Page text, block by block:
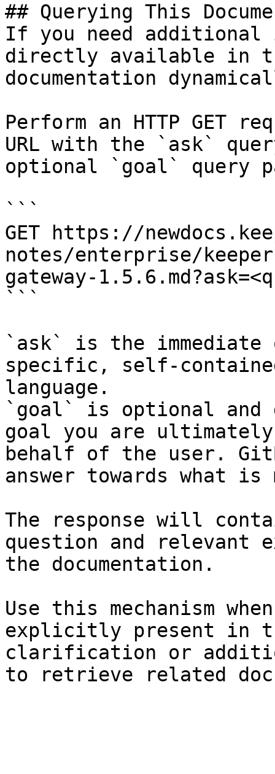
## Querying This
If you need
directly available in
documentation
Perform an HTTP GET
URL with the `ask`
optional `goal` query
```
GET https://
notes/enterprise/
gateway-
```
`ask` is the
specific, self-
language.
`goal` is optional and
goal you are
behalf of the user.
answer towards what
The response will
question and relevant
the documentation.
Use this mechanism
explicitly present in
clarification or